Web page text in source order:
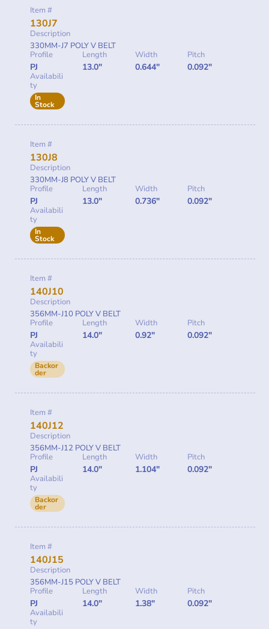
Item #
130J7
Description
330MM-J7 POLY V BELT
Profile
PJ
Length
13.0"
Width
0.644"
Pitch
0.092"
Availabili
ty
In
Stock
Item #
130J8
Description
330MM-J8 POLY V BELT
Profile
PJ
Length
13.0"
Width
0.736"
Pitch
0.092"
Availabili
ty
In
Stock
Item #
140J10
Description
356MM-J10 POLY V BELT
Profile
PJ
Length
14.0"
Width
0.92"
Pitch
0.092"
Availabili
ty
Backor
der
Item #
140J12
Description
356MM-J12 POLY V BELT
Profile
PJ
Length
14.0"
Width
1.104"
Pitch
0.092"
Availabili
ty
Backor
der
Item #
140J15
Description
356MM-J15 POLY V BELT
Profile
PJ
Length
14.0"
Width
1.38"
Pitch
0.092"
Availabili
ty